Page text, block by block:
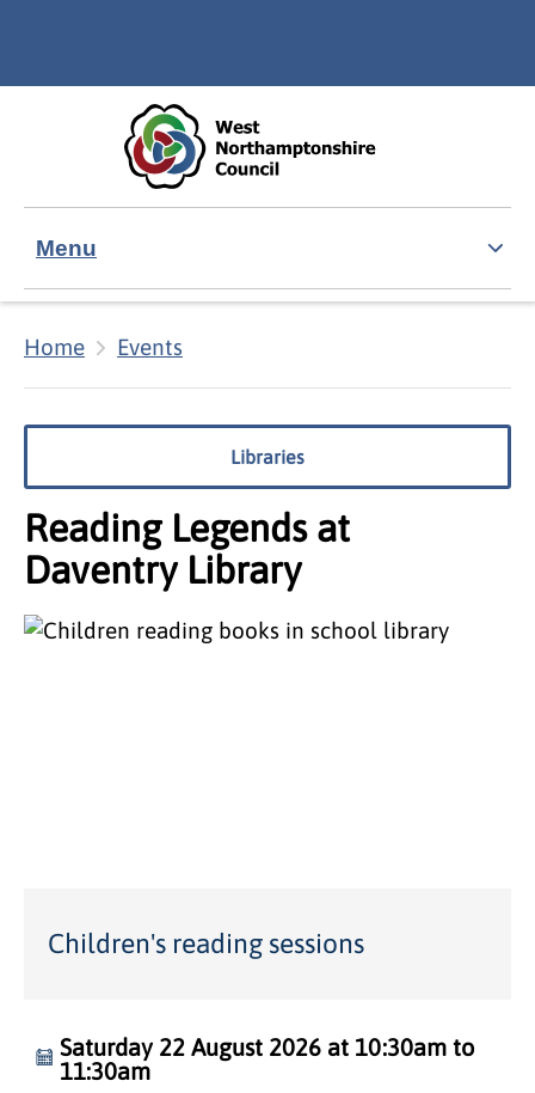
Menu
Home Events
Libraries
Reading Legends at
Daventry Library
Children's reading sessions
Saturday 22 August 2026 at 10:30am to
11:30am